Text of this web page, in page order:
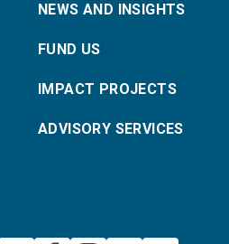
NEWS AND INSIGHTS
FUND US
IMPACT PROJECTS
ADVISORY SERVICES